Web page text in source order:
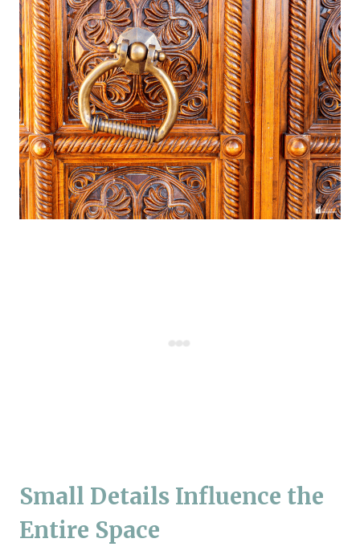
Small Details Influence the
Entire Space